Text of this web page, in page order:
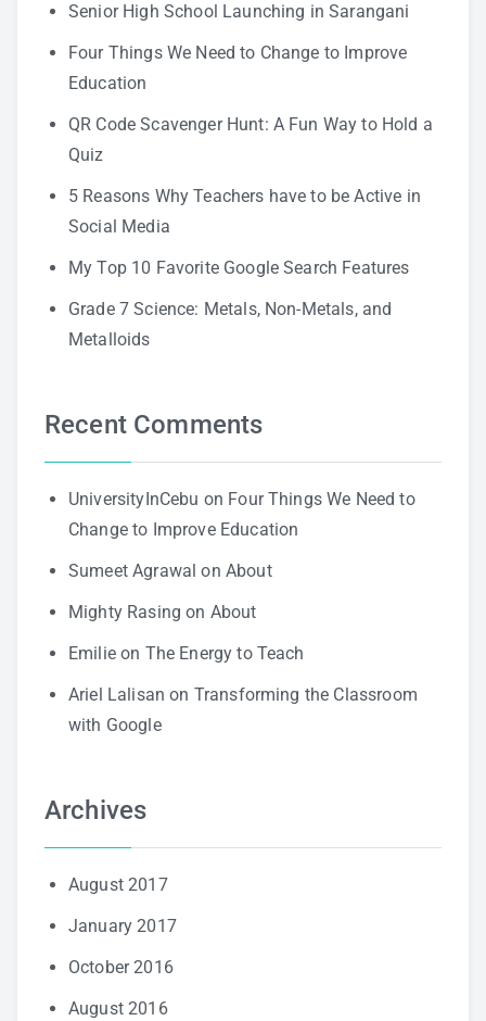
Senior High School Launching in Sarangani
Four Things We Need to Change to Improve
Education
QR Code Scavenger Hunt: A Fun Way to Hold a
Quiz
5 Reasons Why Teachers have to be Active in
Social Media
My Top 10 Favorite Google Search Features
Grade 7 Science: Metals, Non-Metals, and
Metalloids
Recent Comments
UniversityInCebu on Four Things We Need to
Change to Improve Education
Sumeet Agrawal on About
Mighty Rasing on About
Emilieon The Energy to Teach
Ariel Lalisan on Transforming the Classroom
with Google
Archives
August 2017
January 2017
October 2016
August 2016